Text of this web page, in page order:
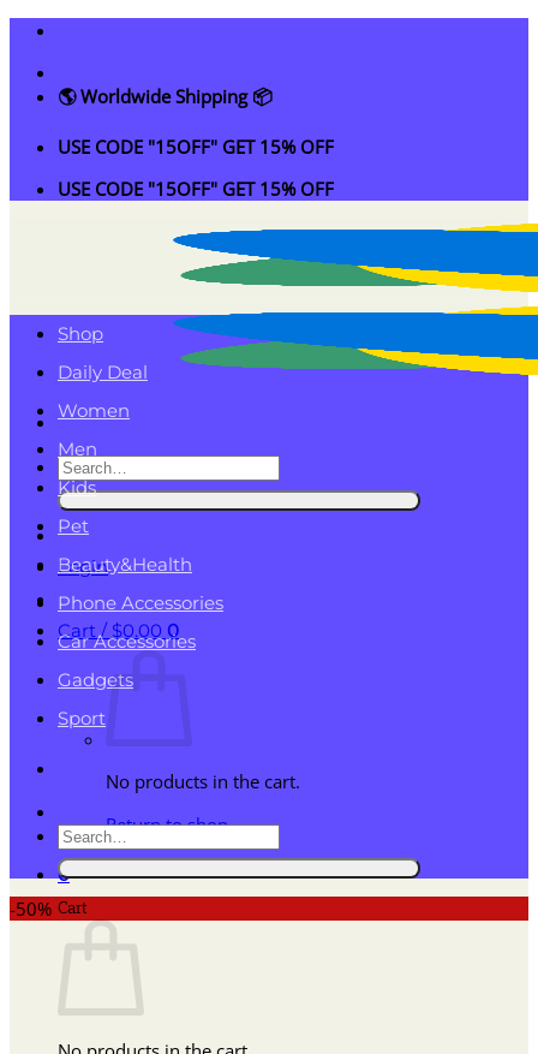
Skip
content
🌎 Worldwide Shipping 📦
USE CODE "15OFF" GET 15% OFF
USE CODE "15OFF" GET 15% OFF
Search
for:
Login
Cart / $0.00 0
No products in the cart.
Return to shop
0
Cart
Shop
Daily Deal
Women
Men
Kids
Pet
Beauty&Health
Phone Accessories
Car Accessories
Gadgets
Sport
Search
for:
-50%